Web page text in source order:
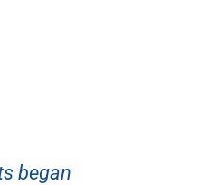
began